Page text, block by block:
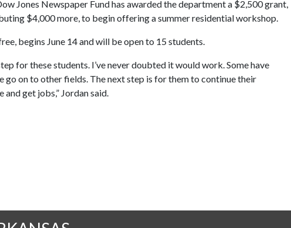
Jones Newspaper Fund has awarded the department a $2,500 grant,
$4,000 more, to begin offering a summer residential workshop.
begins June 14 and will be open to 15 students.
for these students. I’ve never doubted it would work. Some have
go on to other fields. The next step is for them to continue their
get jobs,” Jordan said.